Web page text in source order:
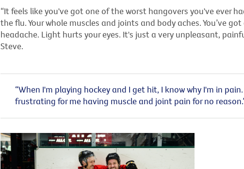
“It feels like you've got one of the worst hangovers you've ever
the flu. Your whole muscles and joints and body aches. You’ve
headache. Light hurts your eyes. It's just a very unpleasant,
Steve.
“When I'm playing hockey and I get hit, I know why I'm in
frustrating for me having muscle and joint pain for no